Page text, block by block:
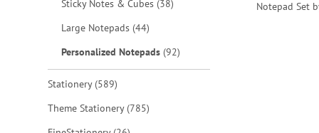
Sticky Notes & Cubes 38items
Large Notepads 44items
Personalized Notepads 92items
Stationery 589items
Theme Stationery 785items
WISH
LIST
WISH
LIST